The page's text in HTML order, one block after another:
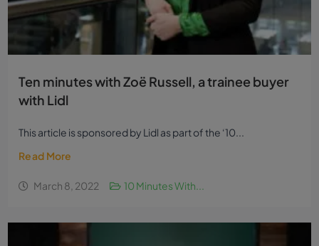
Ten minutes with Zoë Russell, a trainee buyer
with Lidl
This article is sponsored by Lidl as part of the ‘10...
Read More
March 8, 2022 10 Minutes With...